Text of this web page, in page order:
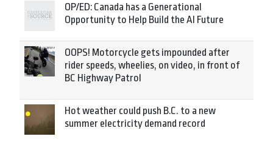
OP/ED: Canada has a Generational
Opportunity to Help Build the AI Future
OOPS! Motorcycle gets impounded after
rider speeds, wheelies, on video, in front of
BC Highway Patrol
Hot weather could push B.C. to a new
summer electricity demand record